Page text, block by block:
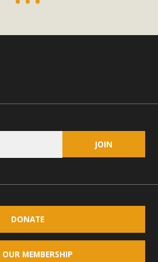
DONATE
OUR MEMBERSHIP
skillful water management.
Read More
Summit Draws Local
- to meet for information
collaborations emphasizing
a tool to explore environmental
programs and tools,
College Educators from La